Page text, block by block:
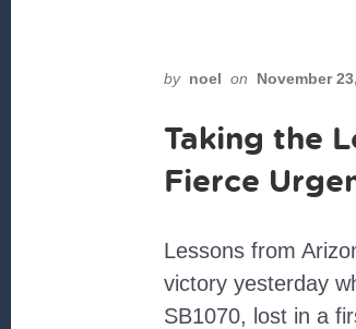
by noel on November
Taking the
Fierce
Lessons from
victory yesterday
SB1070, lost in a